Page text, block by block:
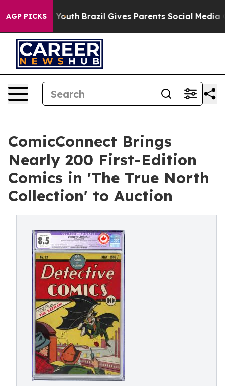
AGP PICKS
to Youth Brazil Gives Parents Social Media
ComicConnect Brings
Nearly 200 First-Edition
Comics in 'The True North
Collection' to Auction